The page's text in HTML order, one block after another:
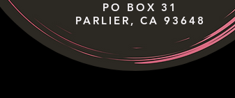
PO BOX 31
PARLIER, CA 93648